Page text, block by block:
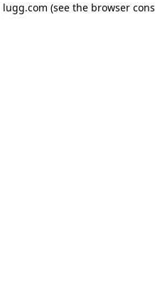
lugg.com (see the browser